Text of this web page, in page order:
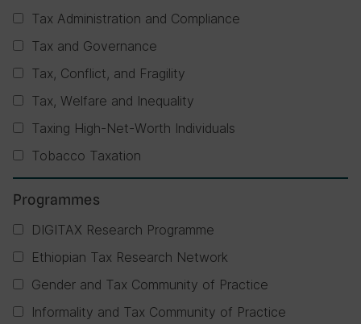
Tax Administration and Compliance
Tax and Governance
Tax, Conflict, and Fragility
Tax, Welfare and Inequality
Taxing High-Net-Worth Individuals
Tobacco Taxation
Programmes
DIGITAX Research Programme
Ethiopian Tax Research Network
Gender and Tax Community of Practice
Informality and Tax Community of Practice